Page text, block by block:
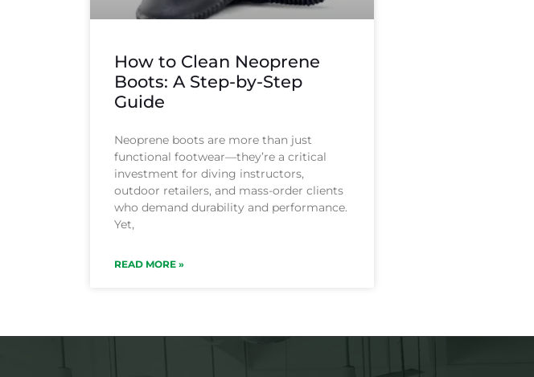
How to Clean Neoprene
Boots: A Step-by-Step
Guide
Neoprene boots are more than just
functional footwear—they’re a critical
investment for diving instructors,
outdoor retailers, and mass-order clients
who demand durability and performance.
Yet,
READ MORE »